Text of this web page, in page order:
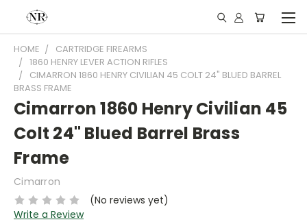
HOME
CARTRIDGE FIREARMS
1860 HENRY LEVER ACTION RIFLES
CIMARRON 1860 HENRY CIVILIAN 45 COLT 24" BLUED BARREL
BRASS FRAME
Cimarron 1860 Henry Civilian 45
Colt 24" Blued Barrel Brass
Frame
Cimarron
(No reviews yet)
Write a Review